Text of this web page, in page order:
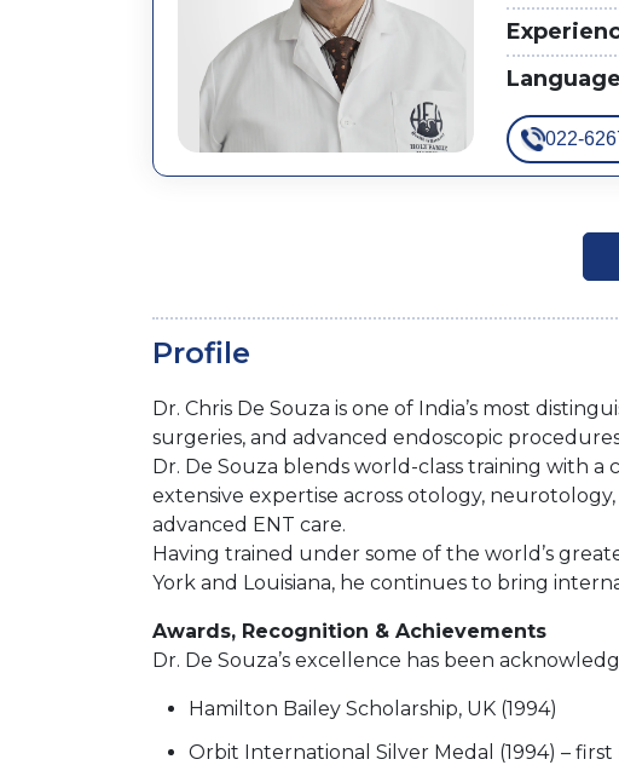
022-
Profile
Dr. Chris De Souza is one of India’s most
surgeries, and advanced endoscopic
Dr. De Souza blends world-class training with a
extensive expertise across otology,
advanced ENT care.
Having trained under some of the world’s
York and Louisiana, he continues to bring
Awards, Recognition & Achievements
Dr. De Souza’s excellence has been
Hamilton Bailey Scholarship, UK (1994)
Orbit International Silver Medal (1994) –